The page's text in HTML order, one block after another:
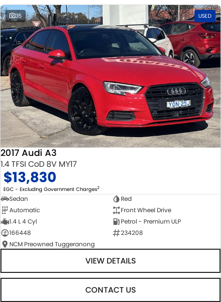
35 USED
2017 Audi A3
1.4 TFSI CoD 8V MY17
$13,830
EGC - Excluding Government Charges2
Sedan
Red
Automatic
Front Wheel Drive
1.4 L 4 Cyl
Petrol - Premium ULP
166448
234208
NCM Preowned Tuggeranong
VIEW DETAILS
CONTACT US